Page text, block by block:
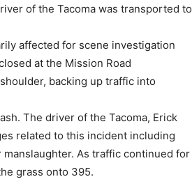
of the Tacoma was transported to
affected for scene investigation
at the Mission Road
backing up traffic into
The driver of the Tacoma, Erick
related to this incident including
As traffic continued for
grass onto 395.